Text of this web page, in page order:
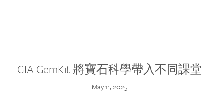
GIA GemKit 將寶石科學帶入不同課堂
May 11, 2025